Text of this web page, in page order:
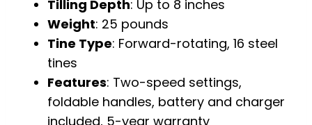
Tilling Depth: Up to 8 inches
Weight: 25 pounds
Tine Type: Forward-rotating, 16 steel
tines
Features: Two-speed settings,
foldable handles, battery and charger
included, 5-year warranty